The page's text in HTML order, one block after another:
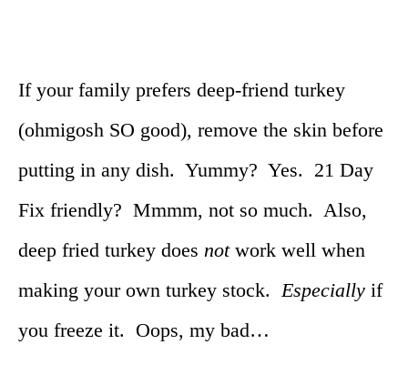
If your family prefers deep-friend turkey
(ohmigosh SO good), remove the skin before
putting in any dish. Yummy? Yes. 21 Day
Fix friendly? Mmmm, not so much. Also,
deep fried turkey does notwork well when
making your own turkey stock.Especially if
you freeze it. Oops, my bad…